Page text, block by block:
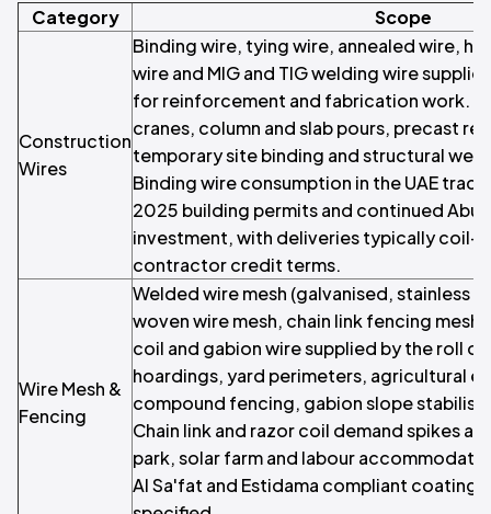
Category Scope
Construction
Wires
Binding wire, tying wire, annealed wire,
wire and MIG and TIG welding wire
for reinforcement and fabrication work.
cranes, column and slab pours, precast
temporary site binding and structural
Binding wire consumption in the UAE
2025 building permits and continued Abu
investment, with deliveries typically coil-
contractor credit terms.
Wire Mesh &
Fencing
Welded wire mesh (galvanised, stainless
woven wire mesh, chain link fencing
coil and gabion wire supplied by the roll
hoardings, yard perimeters, agricultural
compound fencing, gabion slope
Chain link and razor coil demand spikes
park, solar farm and labour
Al Sa'fat and Estidama compliant